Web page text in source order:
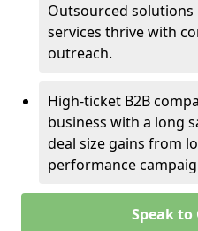
Outsourced solutions
services thrive with
outreach.
High-ticket B2B
business with a long
deal size gains from
performance
Speak to